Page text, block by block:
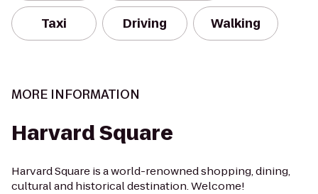
Taxi Driving Walking
MORE INFORMATION
Harvard Square
Harvard Square is a world-renowned shopping, dining,
cultural and historical destination. Welcome!